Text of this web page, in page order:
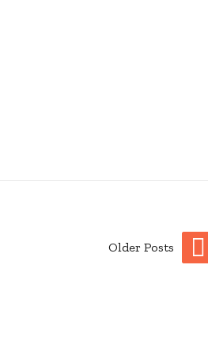
Older Posts